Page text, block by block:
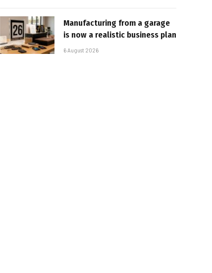
Manufacturing from a garage
is now a realistic business plan
6 August 2026